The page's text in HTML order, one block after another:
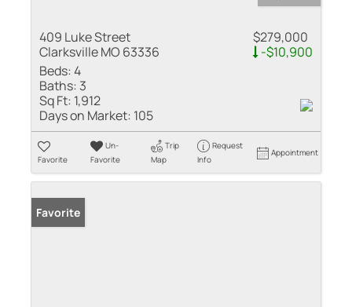
409 Luke Street
Clarksville MO 63336
$279,000
-$10,900
Beds:4
Baths: 3
Sq Ft: 1,912
Days on Market: 105
Favorite
Un-
Favorite
Trip
Map
Request
Info
Appointment
Favorite